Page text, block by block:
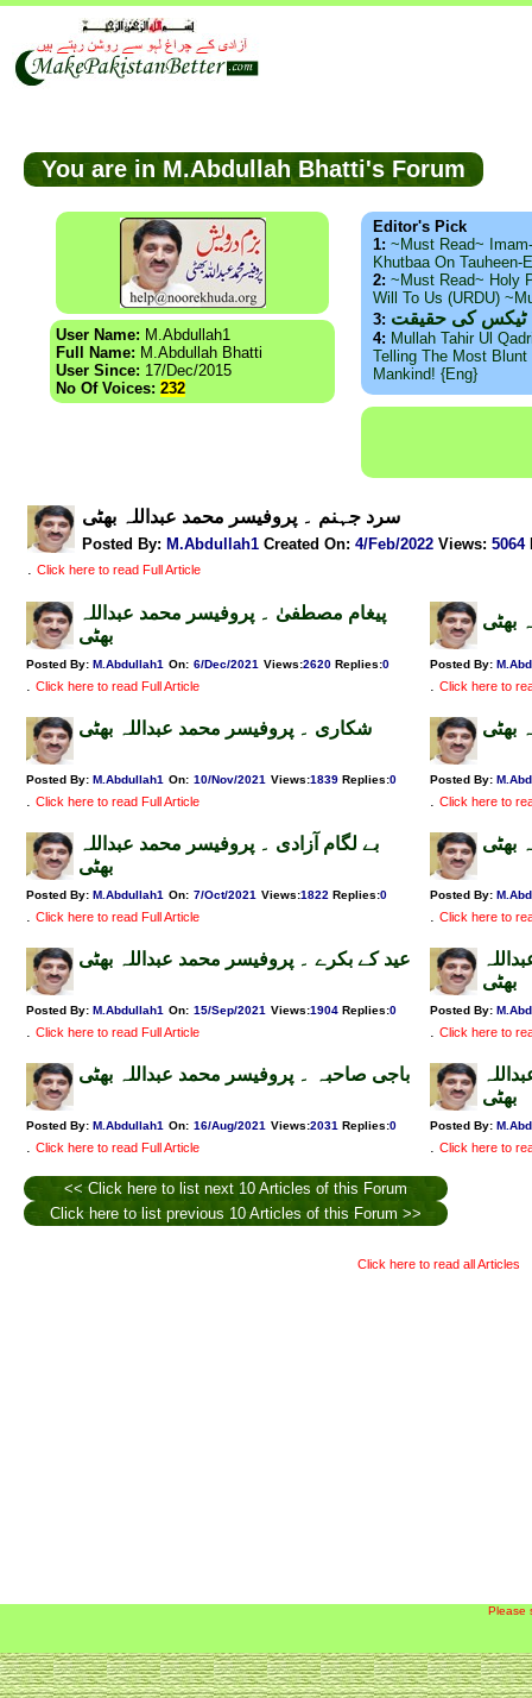
You are in M.Abdullah Bhatti's Forum
User Name: M.Abdullah1
Full Name: M.Abdullah Bhatti
User Since: 17/Dec/2015
No Of Voices: 232
Editor's Pick
1: ~Must Read~
Khutbaa On
2: ~Must Read~ Holy
Will To Us (URDU)
3: ٹیکس کی حقیقت
4: Mullah Tahir Ul
Telling The Most
Mankind! {Eng}
سرد جہنم ۔ پروفیسر محمد عبداللہ بھٹی
Posted By: M.Abdullah1 Created On: 4/Feb/2022 Views: 5064
. Click here to read Full Article
پیغام مصطفیٰ ۔ پروفیسر محمد عبداللہ
بھٹی
Posted By: M.Abdullah1 On: 6/Dec/2021 Views:2620 Replies:0
. Click here to read Full Article
بھٹی
Posted By:
. Click here to
شکاری ۔ پروفیسر محمد عبداللہ بھٹی
Posted By: M.Abdullah1 On: 10/Nov/2021 Views:1839 Replies:0
. Click here to read Full Article
بھٹی
Posted By:
. Click here to
بے لگام آزادی ۔ پروفیسر محمد عبداللہ
بھٹی
Posted By: M.Abdullah1 On: 7/Oct/2021 Views:1822 Replies:0
. Click here to read Full Article
بھٹی
Posted By:
. Click here to
عید کے بکرے ۔ پروفیسر محمد عبداللہ بھٹی
Posted By: M.Abdullah1 On: 15/Sep/2021 Views:1904 Replies:0
. Click here to read Full Article
بھٹی
Posted By:
. Click here to
باجی صاحبہ ۔ پروفیسر محمد عبداللہ بھٹی
Posted By: M.Abdullah1 On: 16/Aug/2021 Views:2031 Replies:0
. Click here to read Full Article
بھٹی
Posted By:
. Click here to
<< Click here to list next 10 Articles of this Forum
Click here to list previous 10 Articles of this Forum >>
Click here to read all Articles
Please